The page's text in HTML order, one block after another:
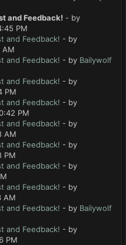
and Feedback! - by
PM
and Feedback! - by
AM
and Feedback! - by Bailywolf
and Feedback! - by
PM
and Feedback! - by
PM
and Feedback! - by
AM
and Feedback! - by
PM
and Feedback! - by
and Feedback! - by
AM
and Feedback! - by Bailywolf
and Feedback! - by
PM